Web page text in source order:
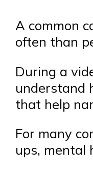
A common
often than
During a
understand
that help
For many
ups, mental